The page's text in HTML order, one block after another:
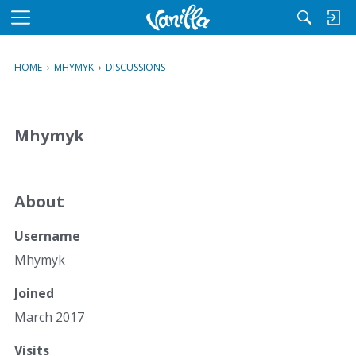
M
u
HOME › MHYMYK › DISCUSSIONS
Mhymyk
About
Username
Mhymyk
Joined
March 2017
Visits